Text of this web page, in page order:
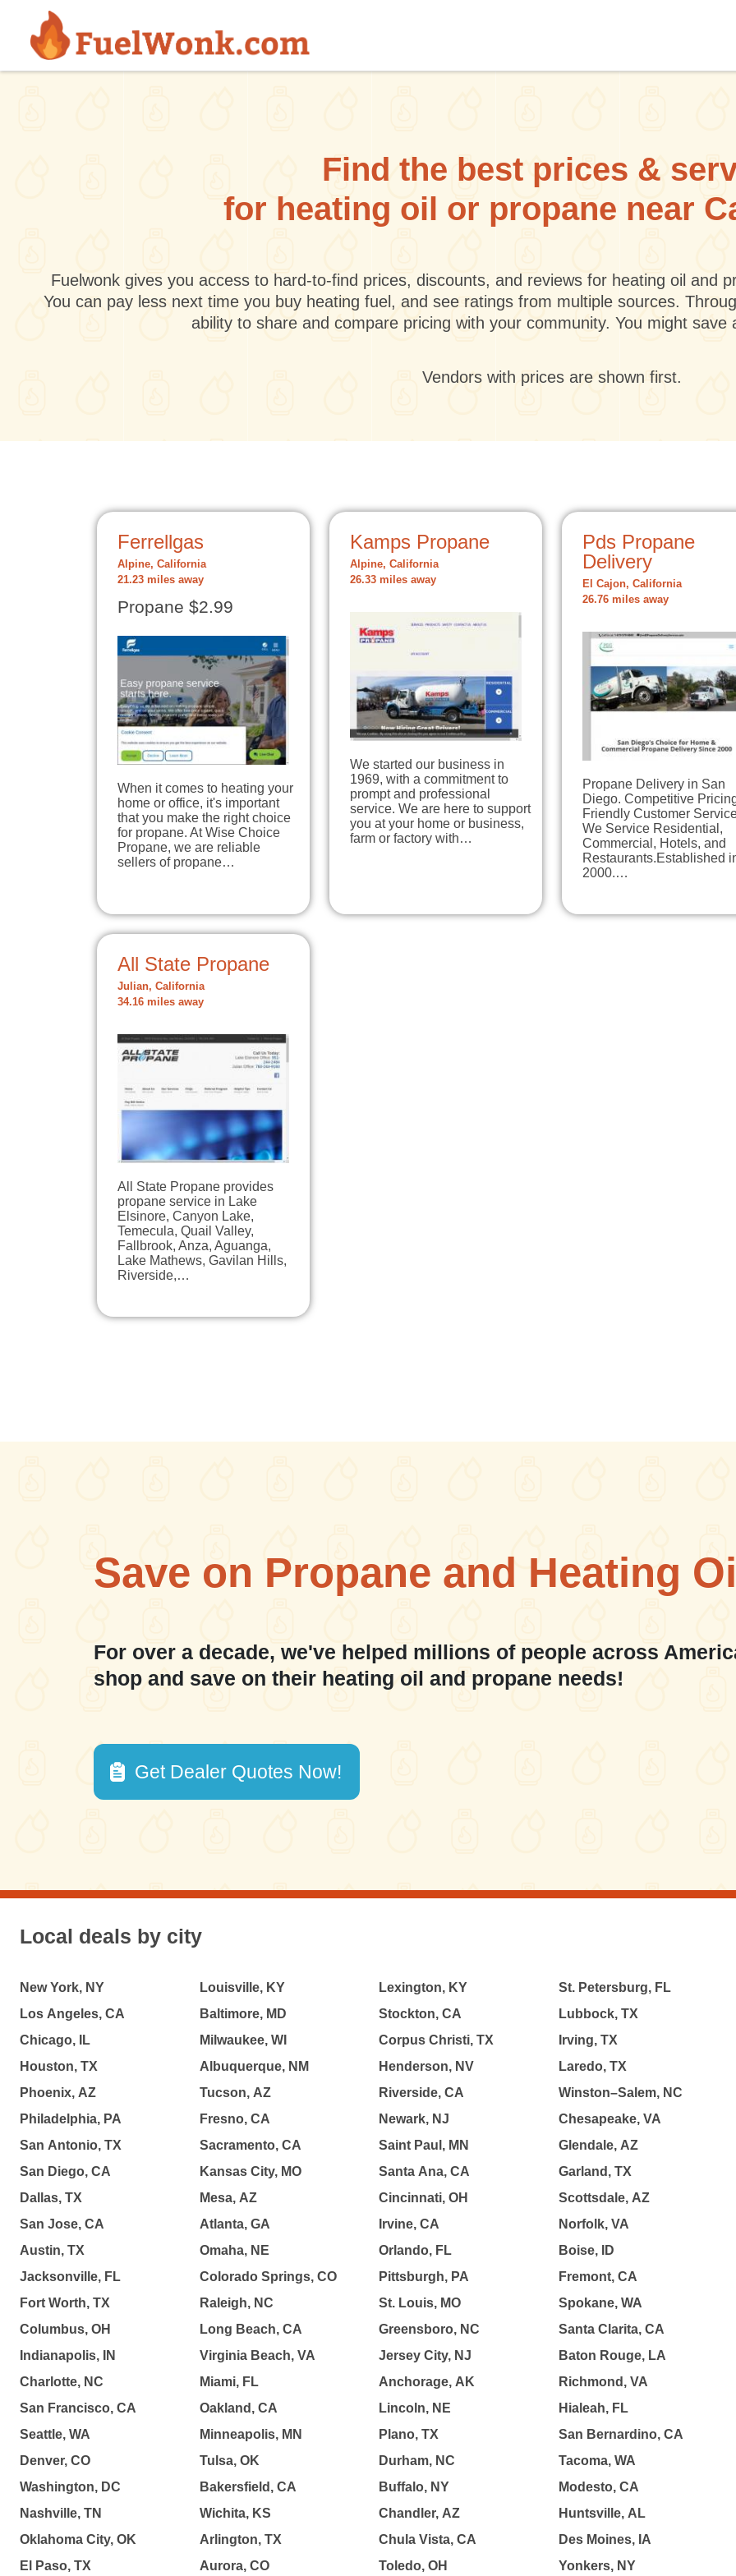
Skip to main content
Find the best prices &
for heating oil or propane near
Fuelwonk gives you access to hard-to-find prices, discounts, and reviews for heating oil and
You can pay less next time you buy heating fuel, and see ratings from multiple sources.
ability to share and compare pricing with your community. You might save
Vendors with prices are shown first.
Ferrellgas
Alpine, California
21.23 miles away
Propane $2.99
When it comes to heating your
home or office, it's important
that you make the right choice
for propane. At Wise Choice
Propane, we are reliable
sellers of propane…
Kamps Propane
Alpine, California
26.33 miles away
We started our business in
1969, with a commitment to
prompt and professional
service. We are here to support
you at your home or business,
farm or factory with…
Pds Propane
Delivery
El Cajon, California
26.76 miles away
Propane Delivery in San
Diego. Competitive
Friendly Customer
We Service Residential,
Commercial, Hotels, and
Restaurants.Established
2000.…
All State Propane
Julian, California
34.16 miles away
All State Propane provides
propane service in Lake
Elsinore, Canyon Lake,
Temecula, Quail Valley,
Fallbrook, Anza, Aguanga,
Lake Mathews, Gavilan Hills,
Riverside,…
Save on Propane and Heating
For over a decade, we've helped millions of people across
shop and save on their heating oil and propane needs!
Get Dealer Quotes Now!
Local deals by city
New York, NY
Los Angeles, CA
Chicago, IL
Houston, TX
Phoenix, AZ
Philadelphia, PA
San Antonio, TX
San Diego, CA
Dallas, TX
San Jose, CA
Austin, TX
Jacksonville, FL
Fort Worth, TX
Columbus, OH
Indianapolis, IN
Charlotte, NC
San Francisco, CA
Seattle, WA
Denver, CO
Washington, DC
Nashville, TN
Oklahoma City, OK
El Paso, TX
Louisville, KY
Baltimore, MD
Milwaukee, WI
Albuquerque, NM
Tucson, AZ
Fresno, CA
Sacramento, CA
Kansas City, MO
Mesa, AZ
Atlanta, GA
Omaha, NE
Colorado Springs, CO
Raleigh, NC
Long Beach, CA
Virginia Beach, VA
Miami, FL
Oakland, CA
Minneapolis, MN
Tulsa, OK
Bakersfield, CA
Wichita, KS
Arlington, TX
Aurora, CO
Lexington, KY
Stockton, CA
Corpus Christi, TX
Henderson, NV
Riverside, CA
Newark, NJ
Saint Paul, MN
Santa Ana, CA
Cincinnati, OH
Irvine, CA
Orlando, FL
Pittsburgh, PA
St. Louis, MO
Greensboro, NC
Jersey City, NJ
Anchorage, AK
Lincoln, NE
Plano, TX
Durham, NC
Buffalo, NY
Chandler, AZ
Chula Vista, CA
Toledo, OH
St. Petersburg, FL
Lubbock, TX
Irving, TX
Laredo, TX
Winston–Salem, NC
Chesapeake, VA
Glendale, AZ
Garland, TX
Scottsdale, AZ
Norfolk, VA
Boise, ID
Fremont, CA
Spokane, WA
Santa Clarita, CA
Baton Rouge, LA
Richmond, VA
Hialeah, FL
San Bernardino, CA
Tacoma, WA
Modesto, CA
Huntsville, AL
Des Moines, IA
Yonkers, NY